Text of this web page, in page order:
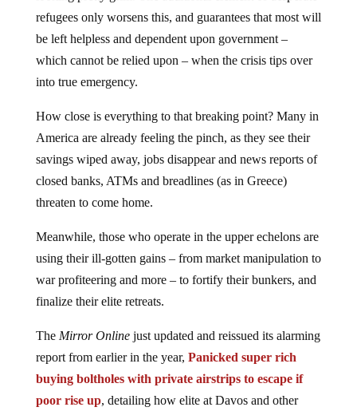
refugees only worsens this, and guarantees that most will
be left helpless and dependent upon government –
which cannot be relied upon – when the crisis tips over
into true emergency.
How close is everything to that breaking point? Many in
America are already feeling the pinch, as they see their
savings wiped away, jobs disappear and news reports of
closed banks, ATMs and breadlines (as in Greece)
threaten to come home.
Meanwhile, those who operate in the upper echelons are
using their ill-gotten gains – from market manipulation to
war profiteering and more – to fortify their bunkers, and
finalize their elite retreats.
The Mirror Onlinejust updated and reissued its alarming
report from earlier in the year, Panicked super rich
buying boltholes with private airstrips to escape if
poor rise up, detailing how elite at Davos and other